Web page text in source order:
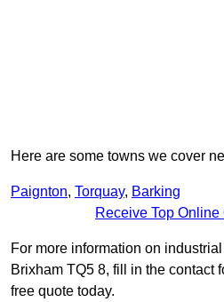
Here are some towns we cover
Paignton, Torquay, Barking
Receive Top
For more information on
Brixham TQ5 8, fill in the contact
free quote today.